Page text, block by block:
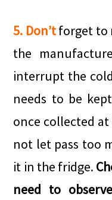
5. Don’tforget to
the
interrupt the
needs to be
once collected
not let pass too
it in the fridge.
need to